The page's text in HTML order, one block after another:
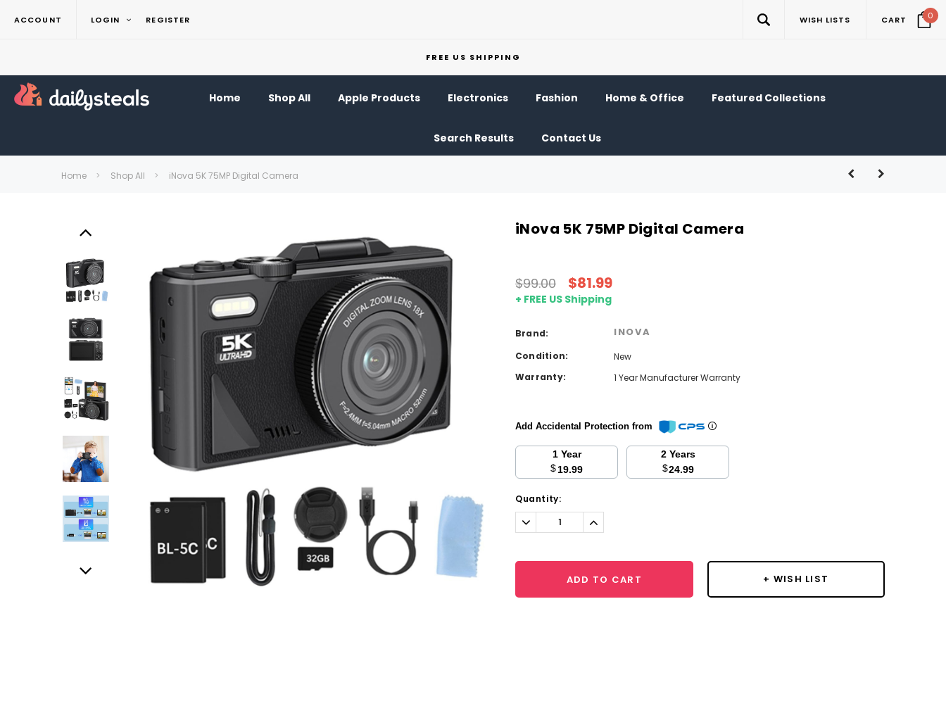
ACCOUNT LOGIN REGISTER WISH LISTS CART 0
FREE US SHIPPING
Home Shop All Apple Products Electronics Fashion Home & Office Featured Collections
Search Results Contact Us
Home Shop All iNova 5K 75MP Digital Camera
iNova 5K 75MP Digital Camera
$99.00 $81.99
+ FREE US Shipping
Brand: INOVA
Condition:
New
Warranty:
1 Year Manufacturer Warranty
Add Accidental Protection from
1 Year
$19.99
2 Years
$24.99
Current
Stock:
Quantity:
Decrease
Quantity:
Increase
Quantity:
ADD TO CART + WISH LIST